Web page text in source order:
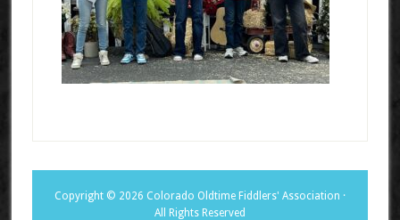
Copyright © 2026 Colorado Oldtime Fiddlers' Association ·
All Rights Reserved